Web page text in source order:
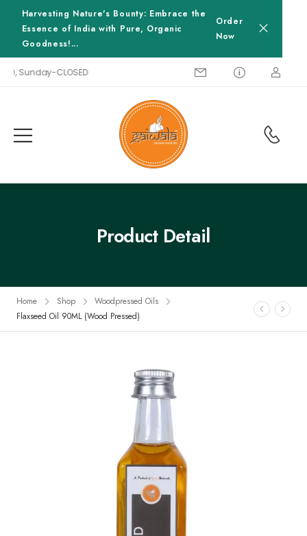
Harvesting Nature's Bounty: Embrace the
Essence of India with Pure, Organic
Goodness!...
Order
Now
Sunday-CLOSED
Product Detail
Home Shop
Woodpressed Oils
Flaxseed Oil 90ML (Wood Pressed)